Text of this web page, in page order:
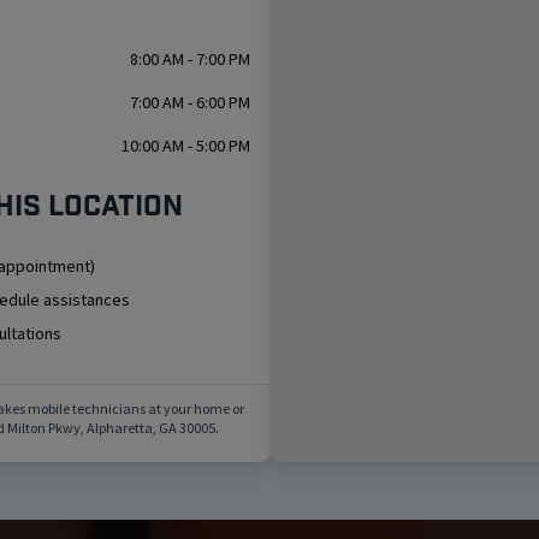
8:00 AM - 7:00 PM
7:00 AM - 6:00 PM
10:00 AM - 5:00 PM
location
assistances
mobile technicians at your home or
Milton Pkwy, Alpharetta, GA30005.